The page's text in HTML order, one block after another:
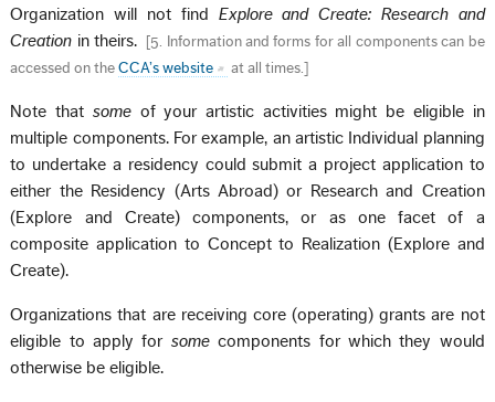
Organization will not find Explore and Create: Research and
Creation in theirs.
5. Information and forms for all components can be
accessed on theCCA’s website at all times.
Note that someof your artistic activities might be eligible in
multiple components. For example, an artistic Individual planning
to undertake a residency could submit a project application to
either the Residency (Arts Abroad) or Research and Creation
(Explore and Create) components, or as one facet of a
composite application to Concept to Realization (Explore and
Create).
Organizations that are receiving core (operating) grants are not
eligible to apply for somecomponents for which they would
otherwise be eligible.